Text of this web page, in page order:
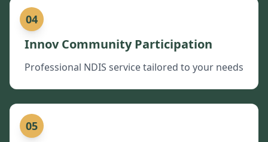
04
Innov Community Participation
Professional NDIS service tailored to your needs
05